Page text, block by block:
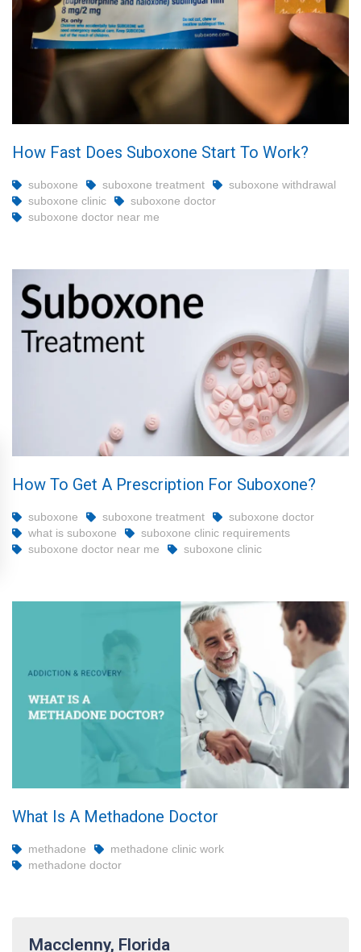
How Fast Does Suboxone Start To Work?
suboxone suboxone treatment
suboxone withdrawal
suboxone clinic
suboxone doctor
suboxone doctor near me
How To Get A Prescription For Suboxone?
suboxone suboxone treatment
suboxone doctor
what is suboxone
suboxone clinic requirements
suboxone doctor near me
suboxone clinic
What Is A Methadone Doctor
methadone
methadone clinic work
methadone doctor
Macclenny, Florida